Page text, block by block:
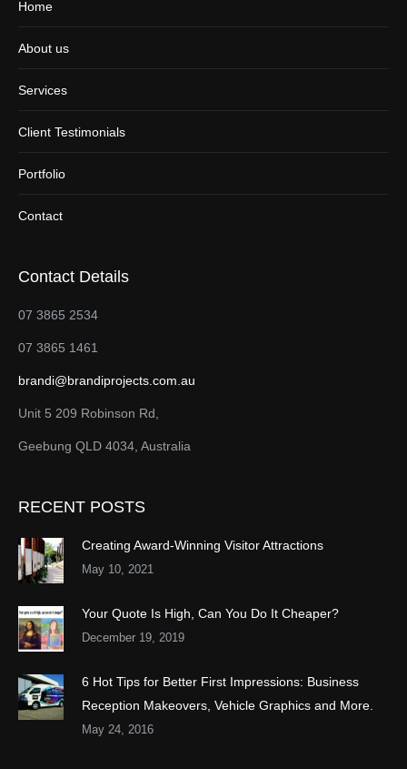
Home
About us
Services
Client Testimonials
Portfolio
Contact
Contact Details
07 3865 2534
07 3865 1461
brandi@brandiprojects.com.au
Unit 5 209 Robinson Rd,
Geebung QLD 4034, Australia
RECENT POSTS
Creating Award-Winning Visitor Attractions
May 10, 2021
Your Quote Is High, Can You Do It Cheaper?
December 19, 2019
6 Hot Tips for Better First Impressions: Business
Reception Makeovers, Vehicle Graphics and More.
May 24, 2016